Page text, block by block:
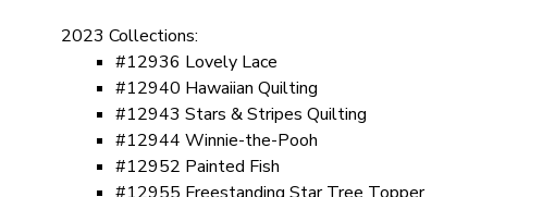
2023 Collections:
#12936 Lovely Lace
#12940 Hawaiian Quilting
#12943 Stars & Stripes Quilting
#12944 Winnie-the-Pooh
#12952 Painted Fish